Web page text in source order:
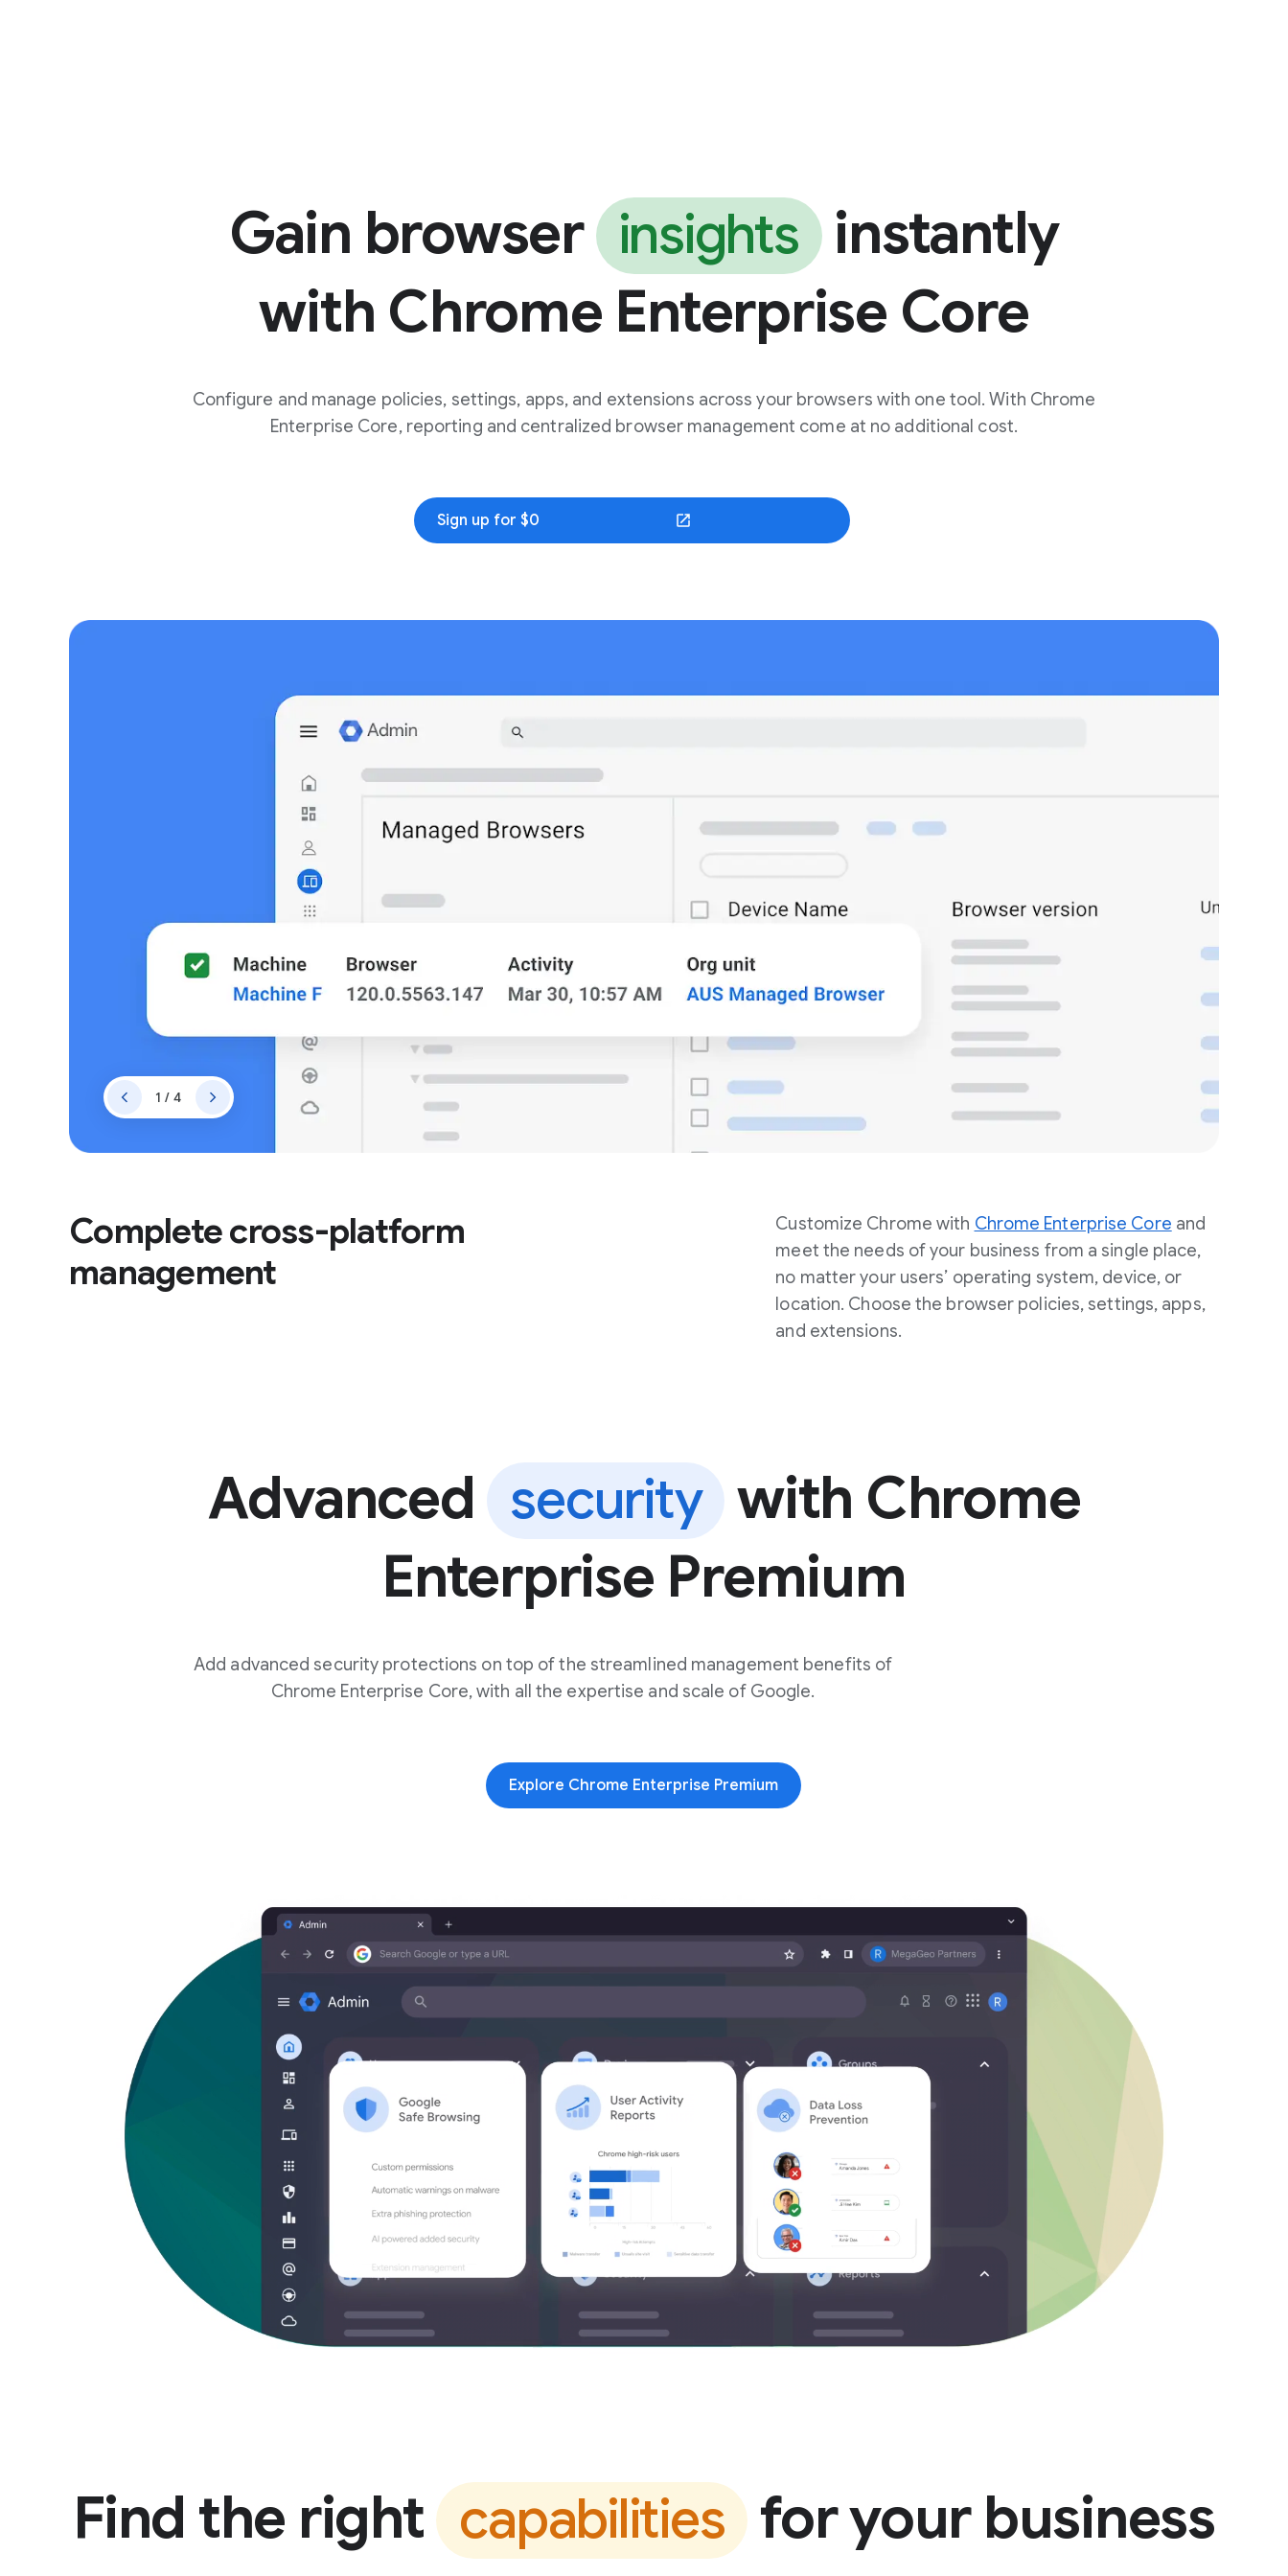
Gain browser insights instantly
with Chrome Enterprise Core
Configure and manage policies, settings, apps, and extensions across your browsers with one tool. With Chrome
Enterprise Core, reporting and centralized browser management come at no additional cost.
Sign up for $0
(opens in a new window)
Complete cross-platform
management
Customize Chrome with Chrome Enterprise Core and
meet the needs of your business from a single place,
no matter your users’ operating system, device, or
location. Choose the browser policies, settings, apps,
and extensions.
1 / 4
Advanced security with Chrome
Enterprise Premium
Add advanced security protections on top of the streamlined management benefits of
Chrome Enterprise Core, with all the expertise and scale of Google.
Explore Chrome Enterprise Premium
Find the right capabilities for your business